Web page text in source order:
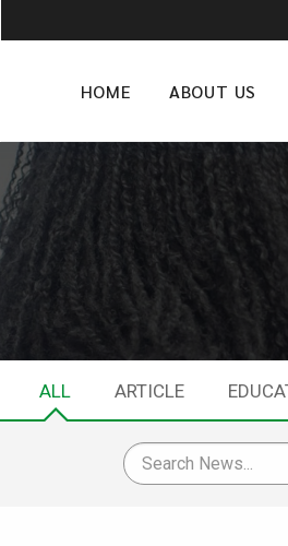
HOME ABOUT US
ALL ARTICLE